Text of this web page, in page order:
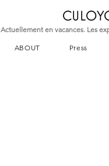
Actuellement en vacances. Les
ABOUT Press